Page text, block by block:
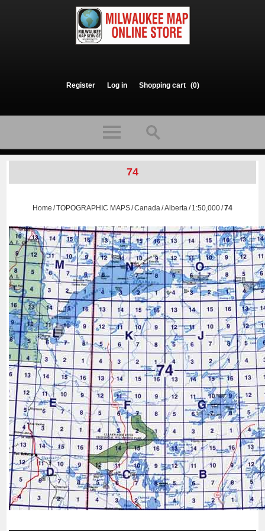
Register Log in Shopping cart (0)
74
Home /TOPOGRAPHIC MAPS/Canada/Alberta/ 1:50,000/74